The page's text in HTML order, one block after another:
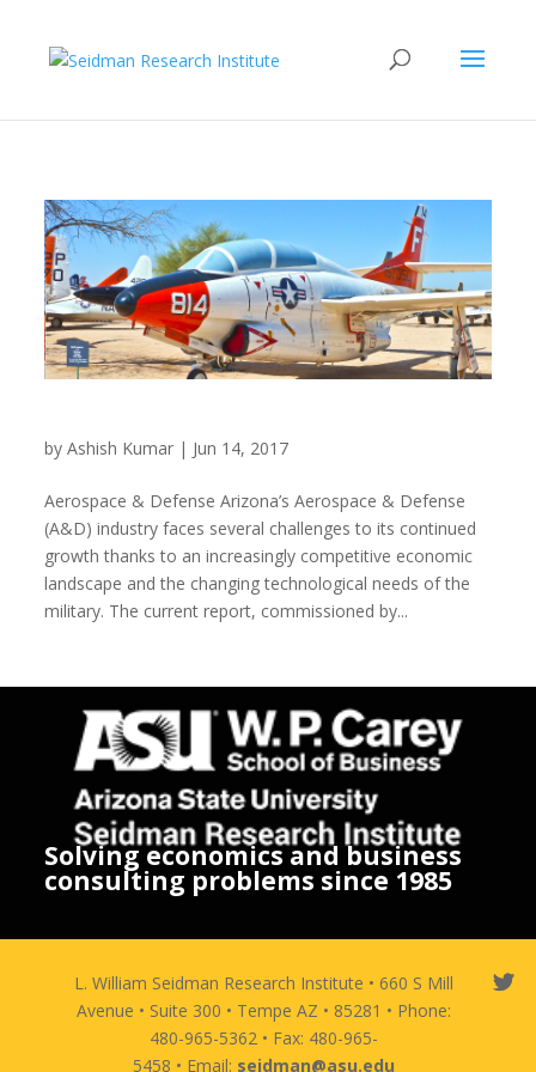
byAshish Kumar | Jun 14, 2017
Aerospace & Defense Arizona’s Aerospace & Defense
(A&D) industry faces several challenges to its continued
growth thanks to an increasingly competitive economic
landscape and the changing technological needs of the
military. The current report, commissioned by...
Solving economics and business
consulting problems since 1985
L. William Seidman Research Institute • 660 S Mill
Avenue • Suite 300 • Tempe AZ • 85281 • Phone:
480-965-5362 • Fax: 480-965-
5458 • Email: seidman@asu.edu